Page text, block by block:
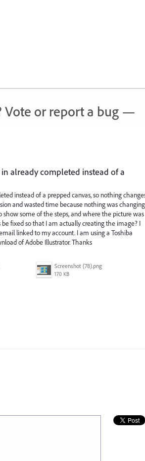
Vote or report a bug —
already completed instead of a
instead of a prepped canvas, so nothing
and wasted time because nothing was changing
some of the steps, and where the picture was
fixed so that I am actually creating the image? I
linked to my account. I am using a Toshiba
of Adobe Illustrator. Thanks
Screenshot (78).png
170 KB